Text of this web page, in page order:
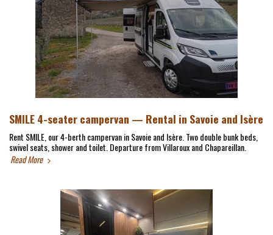
SMILE 4-seater campervan — Rental in Savoie and Isère
Rent SMILE, our 4-berth campervan in Savoie and Isère. Two double bunk beds,
swivel seats, shower and toilet. Departure from Villaroux and Chapareillan.
Read More